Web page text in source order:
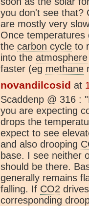
you don't see that?
are mostly very
Once
the carbon cycle to
into the atmosphere
faster (eg methane
novandilcosid at
Scaddenp @ 316 :
you are expecting
drops the
expect to see
and also drooping
base. I see neither
should be there.
generally remains
falling. If CO2
corresponding